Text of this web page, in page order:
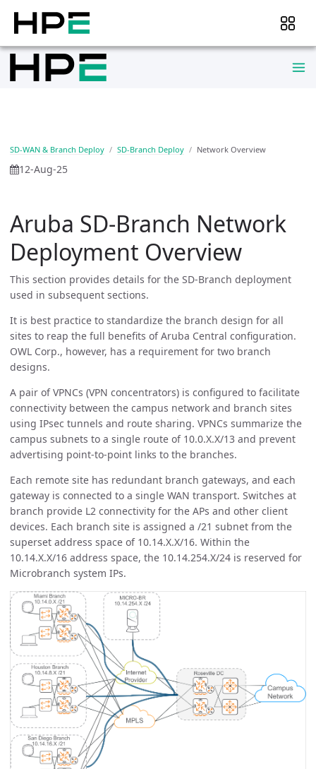
SD-WAN & Branch Deploy SD-Branch Deploy Network Overview
12-Aug-25
Aruba SD-Branch Network
Deployment Overview
This section provides details for the SD-Branch deployment
used in subsequent sections.
It is best practice to standardize the branch design for all
sites to reap the full benefits of Aruba Central configuration.
OWL Corp., however, has a requirement for two branch
designs.
A pair of VPNCs (VPN concentrators) is configured to facilitate
connectivity between the campus network and branch sites
using IPsec tunnels and route sharing. VPNCs summarize the
campus subnets to a single route of 10.0.X.X/13 and prevent
advertising point-to-point links to the branches.
Each remote site has redundant branch gateways, and each
gateway is connected to a single WAN transport. Switches at
branch provide L2 connectivity for the APs and other client
devices. Each branch site is assigned a /21 subnet from the
superset address space of 10.14.X.X/16. Within the
10.14.X.X/16 address space, the 10.14.254.X/24 is reserved for
Microbranch system IPs.